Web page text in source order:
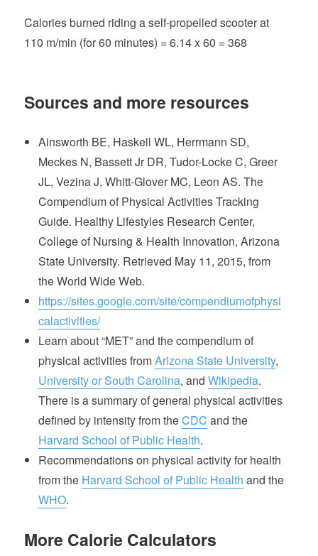
Calories burned riding a self-propelled scooter at
110 m/min (for 60 minutes) = 6.14 x 60 = 368
Sources and more resources
Ainsworth BE, Haskell WL, Herrmann SD,
Meckes N, Bassett Jr DR, Tudor-Locke C, Greer
JL, Vezina J, Whitt-Glover MC, Leon AS. The
Compendium of Physical Activities Tracking
Guide. Healthy Lifestyles Research Center,
College of Nursing & Health Innovation, Arizona
State University. Retrieved May 11, 2015, from
the World Wide Web.
https://sites.google.com/site/compendiumofphysi
calactivities/
Learn about “MET” and the compendium of
physical activities fromArizona State University,
University or South Carolina, andWikipedia.
There is a summary of general physical activities
defined by intensity from theCDC and the
Harvard School of Public Health.
Recommendations on physical activity for health
from the Harvard School of Public Health and the
WHO.
More Calorie Calculators